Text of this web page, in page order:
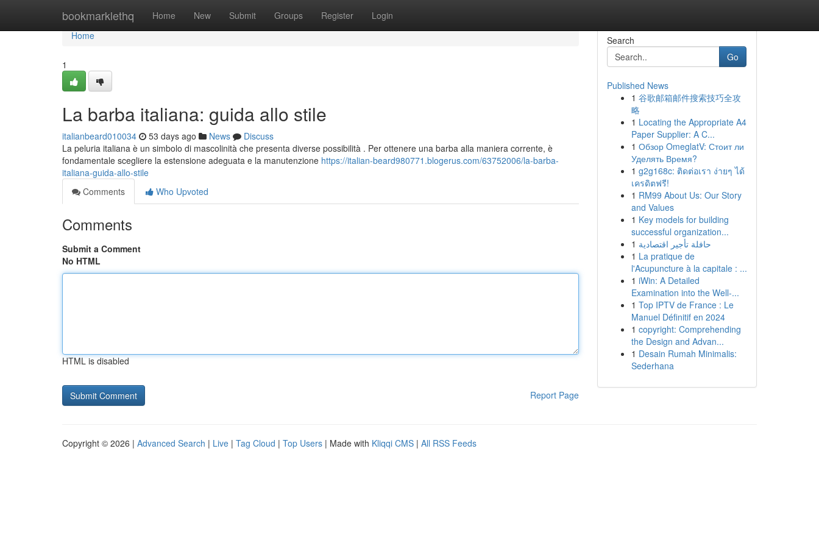
bookmarklethq Home New Submit Groups Register Login
Home
Home
1
La barba italiana: guida allo stile
italianbeard010034 53 days ago News
Discuss
La peluria italiana è un simbolo di mascolinità che presenta diverse possibilità . Per ottenere una barba alla maniera corrente, è
fondamentale scegliere la estensione adeguata e la manutenzione https://italian-beard980771.blogerus.com/63752006/la-barba-
italiana-guida-allo-stile
Comments
Who Upvoted
Comments
Submit a Comment
No HTML
HTML is disabled
Report Page
Search
Go
Published News
1 谷歌邮箱邮件搜索技巧全攻
略
1 Locating the Appropriate A4
Paper Supplier: A C...
1 Обзор OmeglatV: Стоит ли
Уделять Время?
1 g2g168c: ติดต่อเรา ง่ายๆ ได้
เครดิตฟรี!
1 RM99 About Us: Our Story
and Values
1 Key models for building
successful organization...
1 حافلة تأجير اقتصادية
1 La pratique de
l'Acupuncture à la capitale : ...
1 iWin: A Detailed
Examination into the Well-...
1 Top IPTV de France : Le
Manuel Définitif en 2024
1 copyright: Comprehending
the Design and Advan...
1 Desain Rumah Minimalis:
Sederhana
Copyright © 2026 | Advanced Search | Live | Tag Cloud | Top Users | Made with Kliqqi CMS | All RSS Feeds